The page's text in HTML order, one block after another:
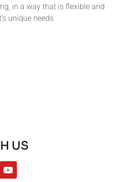
in a way that is flexible and
unique needs
US